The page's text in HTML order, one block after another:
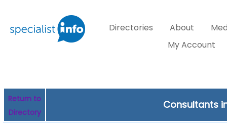
Directories About
My Account
Return to
Directory
Consultants